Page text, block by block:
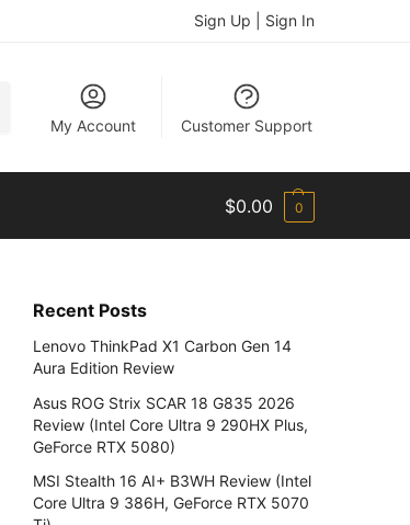
Sign Up | Sign In
My Account Customer Support
$0.00 0
Recent Posts
Lenovo ThinkPad X1 Carbon Gen 14
Aura Edition Review
Asus ROG Strix SCAR 18 G835 2026
Review (Intel Core Ultra 9 290HX Plus,
GeForce RTX 5080)
MSI Stealth 16 AI+ B3WH Review (Intel
Core Ultra 9 386H, GeForce RTX 5070